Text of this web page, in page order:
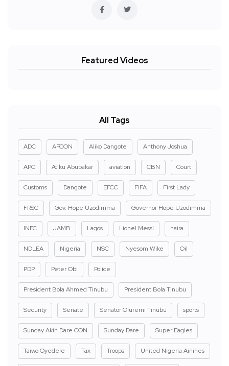
Featured Videos
All Tags
ADC AFCON Aliko Dangote Anthony Joshua
APC Atiku Abubakar aviation CBN Court
Customs Dangote EFCC FIFA First Lady
FRSC Gov. Hope Uzodimma Governor Hope Uzodimma
INEC JAMB Lagos Lionel Messi naira
NDLEA Nigeria NSC Nyesom Wike Oil
PDP Peter Obi Police
President Bola Ahmed Tinubu President Bola Tinubu
Security Senate Senator Oluremi Tinubu sports
Sunday Akin Dare CON Sunday Dare Super Eagles
Taiwo Oyedele Tax Troops United Nigeria Airlines